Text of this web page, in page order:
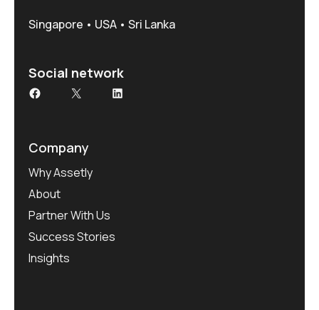
Singapore • USA • Sri Lanka
Social network
Company
Why Assetly
About
Partner With Us
Success Stories
Insights